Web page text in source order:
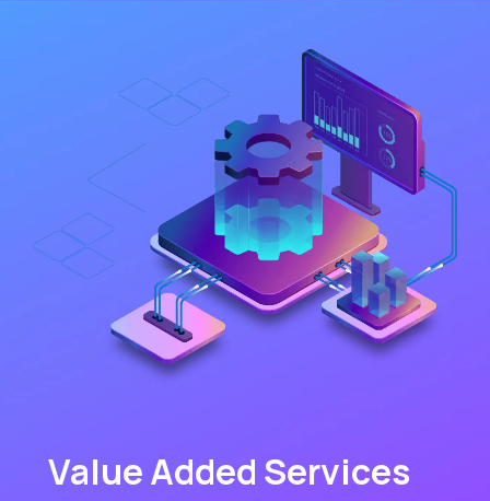
Value Added Services